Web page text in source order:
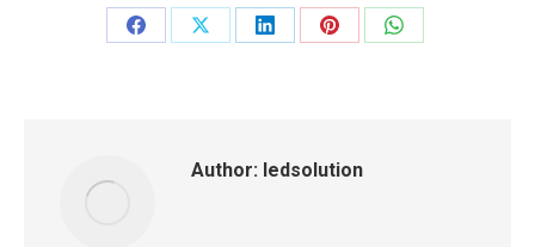
Share
Share
Share
Share
Share
Author: ledsolution